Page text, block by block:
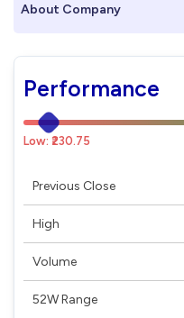
About Company
Performance
Low: ₹230.75
Previous Close
High
Volume
52W Range